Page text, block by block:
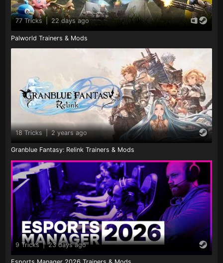
77 Tricks 22 days ago
Palworld Trainers & Mods
18 Tricks | 2 years ago
Granblue Fantasy: Relink Trainers & Mods
9 Tricks | 23 days ago